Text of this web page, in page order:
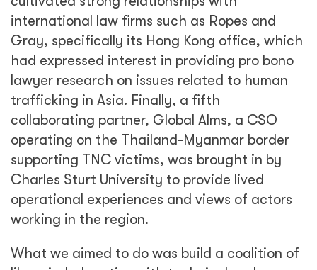
international law firms such as Ropes and
Gray, specifically its Hong Kong office, which
had expressed interest in providing pro bono
lawyer research on issues related to human
trafficking in Asia. Finally, a fifth
collaborating partner, Global Alms, a CSO
operating on the Thailand-Myanmar border
supporting TNC victims, was brought in by
Charles Sturt University to provide lived
operational experiences and views of actors
working in the region.
What we aimed to do was build a coalition of